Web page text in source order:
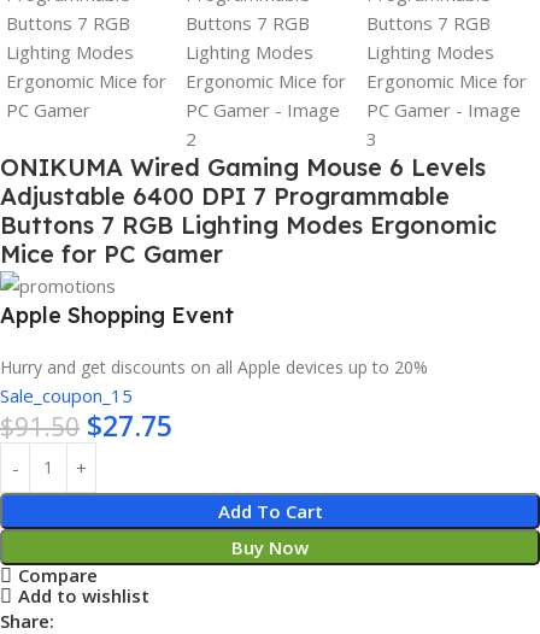
ONIKUMA Wired Gaming Mouse 6 Levels
Adjustable 6400 DPI 7 Programmable
Buttons 7 RGB Lighting Modes Ergonomic
Mice for PC Gamer
Apple Shopping Event
Hurry and get discounts on all Apple devices up to 20%
Sale_coupon_15
$91.50 $27.75
Add To Cart
Buy Now
Compare
Add to wishlist
Share: